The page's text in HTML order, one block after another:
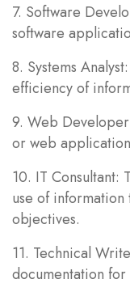
7. Software
software
8. Systems
efficiency of
9. Web
or web
10. IT Consultant:
use of information
objectives.
11. Technical
documentation